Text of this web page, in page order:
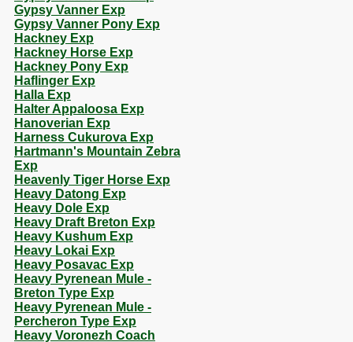
Gypsy Vanner Exp
Gypsy Vanner Pony Exp
Hackney Exp
Hackney Horse Exp
Hackney Pony Exp
Haflinger Exp
Halla Exp
Halter Appaloosa Exp
Hanoverian Exp
Harness Cukurova Exp
Hartmann's Mountain Zebra
Exp
Heavenly Tiger Horse Exp
Heavy Datong Exp
Heavy Dole Exp
Heavy Draft Breton Exp
Heavy Kushum Exp
Heavy Lokai Exp
Heavy Posavac Exp
Heavy Pyrenean Mule -
Breton Type Exp
Heavy Pyrenean Mule -
Percheron Type Exp
Heavy Voronezh Coach